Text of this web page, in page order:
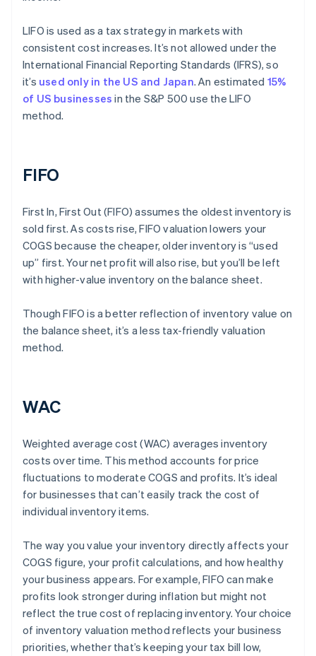
LIFO is used as a tax strategy in markets with
consistent cost increases. It’s not allowed under the
International Financial Reporting Standards (IFRS), so
it’s used only in the US and Japan. An estimated 15%
of US businesses in the S&P 500 use the LIFO
method.
FIFO
First In, First Out (FIFO) assumes the oldest inventory is
sold first. As costs rise, FIFO valuation lowers your
COGS because the cheaper, older inventory is “used
up” first. Your net profit will also rise, but you’ll be left
with higher-value inventory on the balance sheet.
Though FIFO is a better reflection of inventory value on
the balance sheet, it’s a less tax-friendly valuation
method.
WAC
Weighted average cost (WAC) averages inventory
costs over time. This method accounts for price
fluctuations to moderate COGS and profits. It’s ideal
for businesses that can’t easily track the cost of
individual inventory items.
The way you value your inventory directly affects your
COGS figure, your profit calculations, and how healthy
your business appears. For example, FIFO can make
profits look stronger during inflation but might not
reflect the true cost of replacing inventory. Your choice
of inventory valuation method reflects your business
priorities, whether that’s keeping your tax bill low,